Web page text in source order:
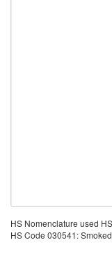
HS Nomenclature used
HS Code 030541: